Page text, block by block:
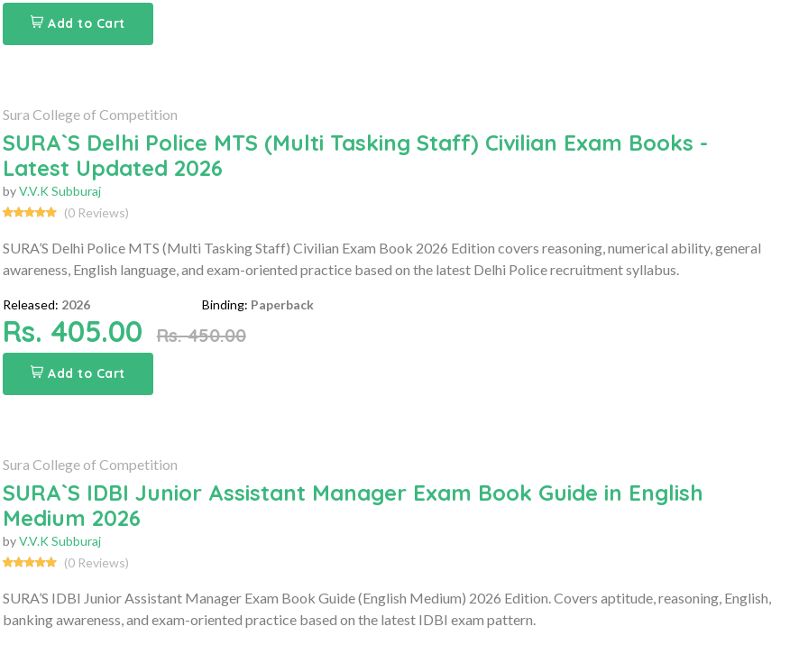
Add to Cart
Sura College of Competition
SURA`S Delhi Police MTS (Multi Tasking Staff) Civilian Exam Books -
Latest Updated 2026
byV.V.K Subburaj
(0 Reviews)
SURA’S Delhi Police MTS (Multi Tasking Staff) Civilian Exam Book 2026 Edition covers reasoning, numerical ability, general
awareness, English language, and exam-oriented practice based on the latest Delhi Police recruitment syllabus.
Released: 2026 Binding: Paperback
Rs. 405.00 Rs. 450.00
Add to Cart
Sura College of Competition
SURA`S IDBI Junior Assistant Manager Exam Book Guide in English
Medium 2026
byV.V.K Subburaj
(0 Reviews)
SURA’S IDBI Junior Assistant Manager Exam Book Guide (English Medium) 2026 Edition. Covers aptitude, reasoning, English,
banking awareness, and exam-oriented practice based on the latest IDBI exam pattern.